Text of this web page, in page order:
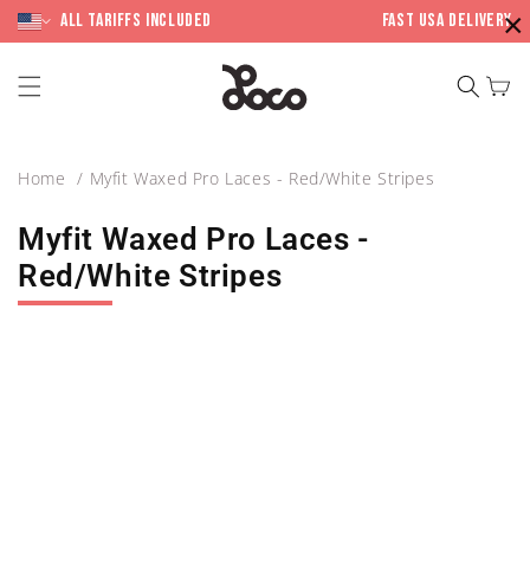
contentAll Tariffs included Fast USA Delivery
Cart
Home Myfit Waxed Pro Laces - Red/White Stripes
Myfit Waxed Pro Laces -
Red/White Stripes
×